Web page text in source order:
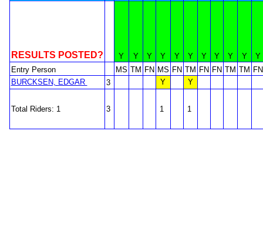
RESULTS POSTED? Y Y Y Y Y Y Y Y Y Y
Y
Entry Person
MS TM FN MS FN TM FN FN TM TM FN
BURCKSEN, EDGAR
3 Y Y
Total Riders: 1 3 1 1